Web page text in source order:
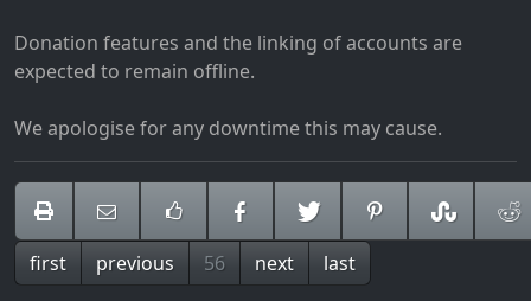
Donation features and the linking of accounts are
expected to remain offline.
We apologise for any downtime this may cause.
first previous 56 next last